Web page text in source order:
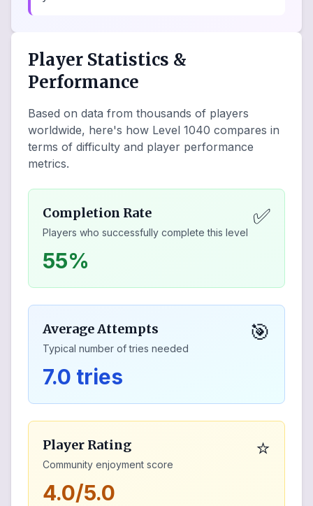
Player Statistics &
Performance
Based on data from thousands of players
worldwide, here's how Level 1040 compares in
terms of difficulty and player performance
metrics.
Completion Rate
Players who successfully complete this level
✅
55%
Average Attempts
Typical number of tries needed
🎯
7.0 tries
Player Rating
Community enjoyment score
⭐
4.0/5.0